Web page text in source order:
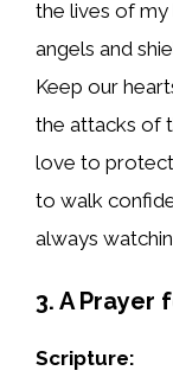
the lives of my
angels and
Keep our
the attacks of
love to
to walk
always
3. A Prayer
Scripture: